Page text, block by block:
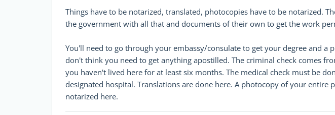
Things have to be notarized, translated, photocopies have to be notarized.
the government with all that and documents of their own to get the work
You'll need to go through your embassy/consulate to get your degree and a
don't think you need to get anything apostilled. The criminal check comes
you haven't lived here for at least six months. The medical check must be
designated hospital. Translations are done here. A photocopy of your entire
notarized here.